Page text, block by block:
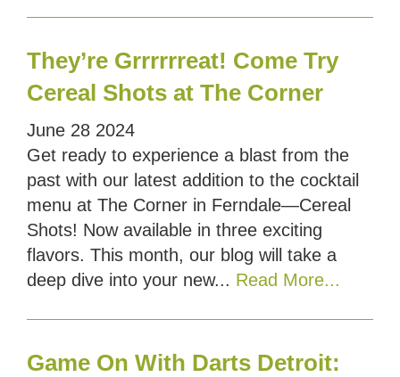
They’re Grrrrrreat! Come Try
Cereal Shots at The Corner
June 28 2024
Get ready to experience a blast from the
past with our latest addition to the cocktail
menu at The Corner in Ferndale—Cereal
Shots! Now available in three exciting
flavors. This month, our blog will take a
deep dive into your new... Read More...
Game On With Darts Detroit: